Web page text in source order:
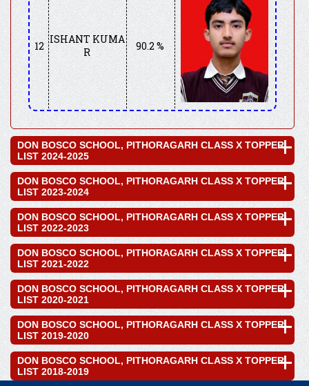
12
ISHANT KUMA
R
90.2 %
DON BOSCO SCHOOL, PITHORAGARH CLASS X TOPPER
LIST 2024-2025
DON BOSCO SCHOOL, PITHORAGARH CLASS X TOPPER
LIST 2023-2024
DON BOSCO SCHOOL, PITHORAGARH CLASS X TOPPER
LIST 2022-2023
DON BOSCO SCHOOL, PITHORAGARH CLASS X TOPPER
LIST 2021-2022
DON BOSCO SCHOOL, PITHORAGARH CLASS X TOPPER
LIST 2020-2021
DON BOSCO SCHOOL, PITHORAGARH CLASS X TOPPER
LIST 2019-2020
DON BOSCO SCHOOL, PITHORAGARH CLASS X TOPPER
LIST 2018-2019